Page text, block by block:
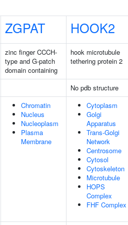
ZGPAT HOOK2
zinc finger CCCH-
type and G-patch
domain containing
hook microtubule
tethering protein 2
No pdb structure
Chromatin
Nucleus
Nucleoplasm
Plasma
Membrane
Cytoplasm
Golgi
Apparatus
Trans-Golgi
Network
Centrosome
Cytosol
Cytoskeleton
Microtubule
HOPS
Complex
FHF Complex